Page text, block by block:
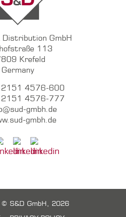
Distribution GmbH
113
Krefeld
Germany
4576-600
4576-777
gmbh.de
gmbh.de
S&D GmbH, 2026